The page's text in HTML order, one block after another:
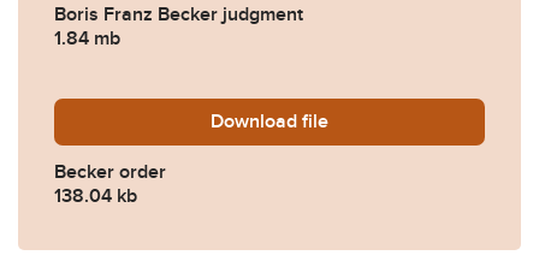
Boris Franz Becker judgment
1.84 mb
Download Becker.pdf
file
Becker order
138.04 kb